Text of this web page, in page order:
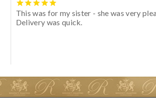
This was for my sister - she was very
Delivery was quick.